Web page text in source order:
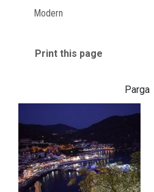
Modern
Print this page
Parga